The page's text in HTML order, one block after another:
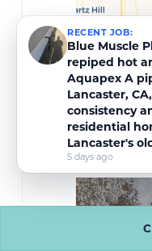
RECENT JOB:
Blue Muscle
repiped hot
Aquapex A
Lancaster,
consistency
residential
Lancaster's
5 days ago